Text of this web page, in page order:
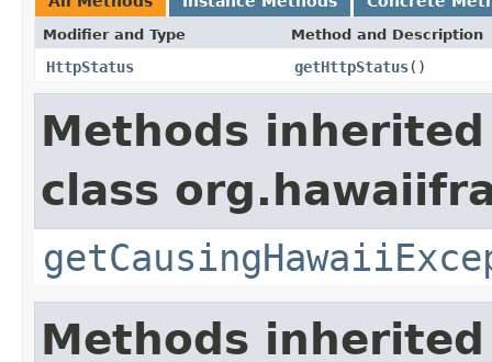
Modifier and Type Method and Description
HttpStatus getHttpStatus()
Methods
class
Methods